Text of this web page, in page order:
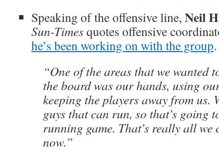
Speaking of the offensive line, Neil
Sun-Timesquotes offensive
he’s been working on with the group.
“One of the areas that we wanted
the board was our hands, using
keeping the players away from us.
guys that can run, so that’s going
running game. That’s really all
now.”